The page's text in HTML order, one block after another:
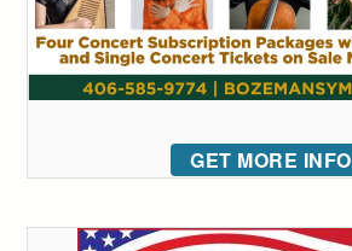
GET MORE INFO